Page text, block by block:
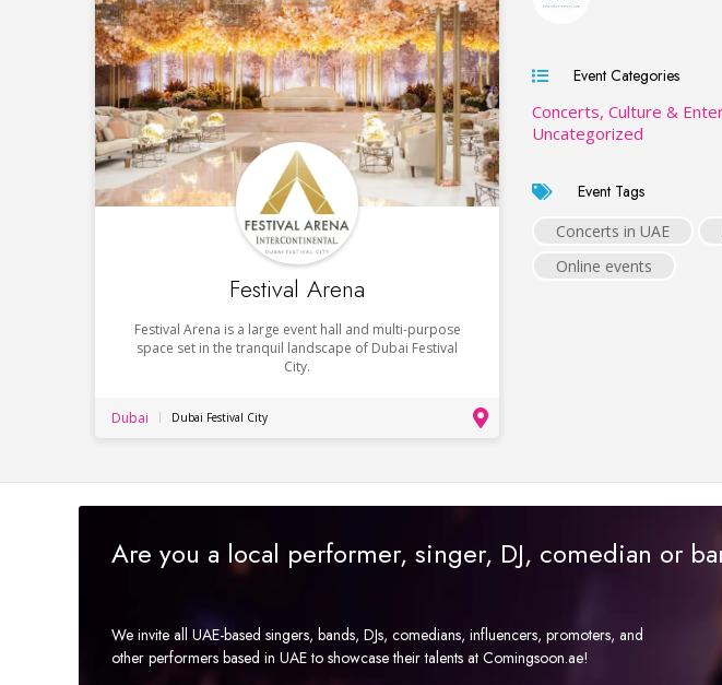
Festival Arena
Festival Arena is a large event hall and multi-purpose
space set in the tranquil landscape of Dubai Festival
City.
Dubai Dubai Festival City
Event Categories
Concerts, Culture &
Uncategorized
Event Tags
Concerts in UAE
Online events
Are you a local performer, singer, DJ, comedian or
We invite all UAE-based singers, bands, DJs, comedians, influencers, promoters, and
other performers based in UAE to showcase their talents at Comingsoon.ae!